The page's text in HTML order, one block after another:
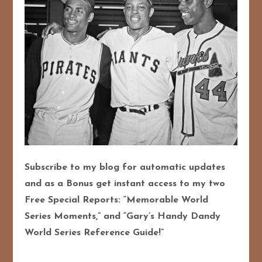
Subscribe to my blog for automatic updates
and as a Bonus get instant access to my two
Free Special Reports: “Memorable World
Series Moments,” and “Gary’s Handy Dandy
World Series Reference Guide!”